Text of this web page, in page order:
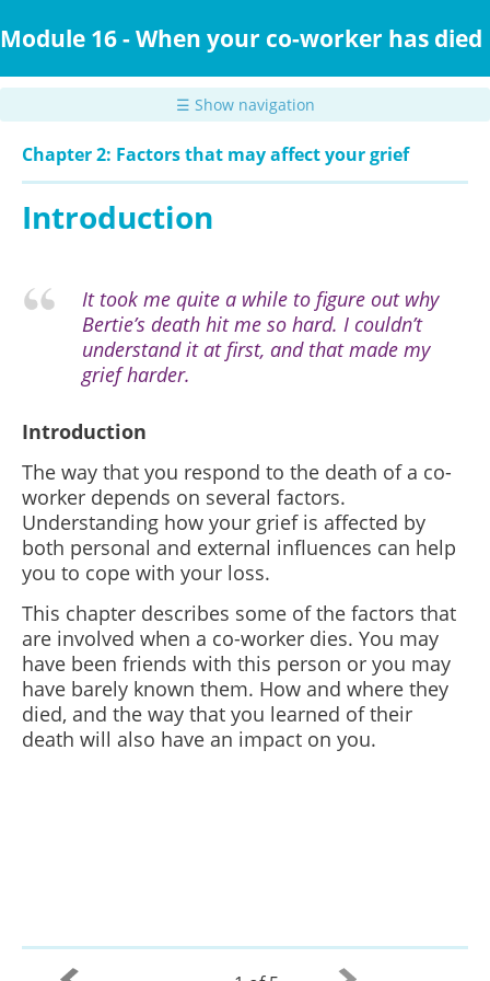
to
content
Module 16 - When your co-worker has died
☰ Show navigation
Chapter 2: Factors that may affect your grief
Introduction
It took me quite a while to figure out why
Bertie’s death hit me so hard. I couldn’t
understand it at first, and that made my
grief harder.
Introduction
The way that you respond to the death of a co-
worker depends on several factors.
Understanding how your grief is affected by
both personal and external influences can help
you to cope with your loss.
This chapter describes some of the factors that
are involved when a co-worker dies. You may
have been friends with this person or you may
have barely known them. How and where they
died, and the way that you learned of their
death will also have an impact on you.